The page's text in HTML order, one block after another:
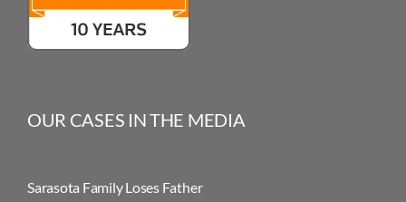
OUR CASES IN THE MEDIA
Sarasota Family Loses Father